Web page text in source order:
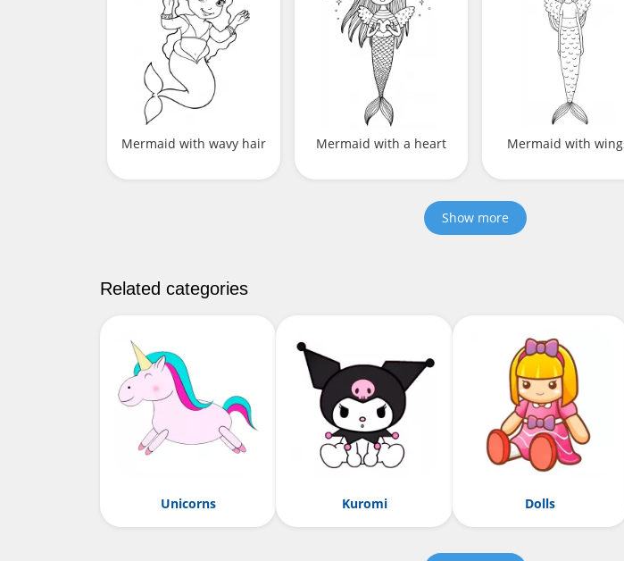
Mermaid with wavy hair Mermaid with a heart Mermaid with
Show more
Related categories
Unicorns Kuromi Dolls